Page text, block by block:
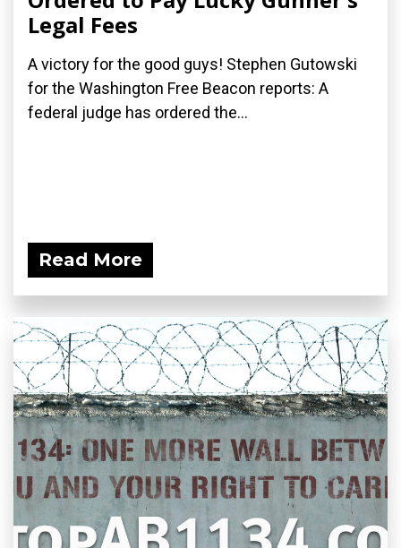
Legal Fees
A victory for the good guys! Stephen Gutowski
for the Washington Free Beacon reports: A
federal judge has ordered the...
Read More